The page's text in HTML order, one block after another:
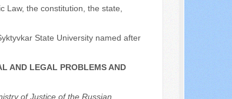
Law, the constitution, the state,
State University named after
AND LEGAL PROBLEMS AND
of Justice of the Russian